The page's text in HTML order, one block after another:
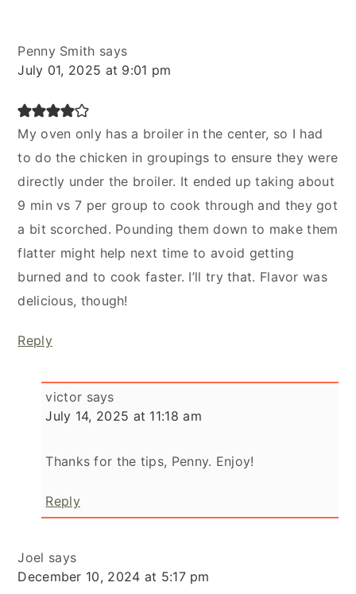
Penny Smith says
July 01, 2025 at 9:01 pm
My oven only has a broiler in the center, so I had
to do the chicken in groupings to ensure they were
directly under the broiler. It ended up taking about
9 min vs 7 per group to cook through and they got
a bit scorched. Pounding them down to make them
flatter might help next time to avoid getting
burned and to cook faster. I’ll try that. Flavor was
delicious, though!
Reply
victor says
July 14, 2025 at 11:18 am
Thanks for the tips, Penny. Enjoy!
Reply
Joel says
December 10, 2024 at 5:17 pm